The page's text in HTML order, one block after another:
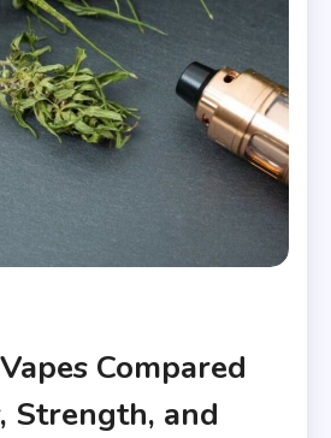
Compared
Strength, and